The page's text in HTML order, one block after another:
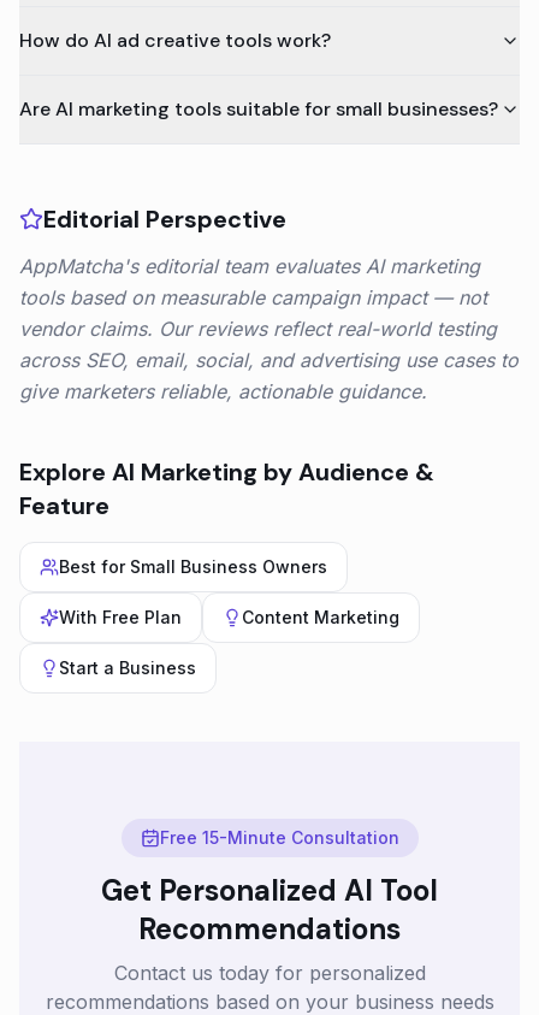
How do AI ad creative tools work?
Are AI marketing tools suitable for small businesses?
Editorial Perspective
AppMatcha's editorial team evaluates AI marketing
tools based on measurable campaign impact — not
vendor claims. Our reviews reflect real-world testing
across SEO, email, social, and advertising use cases to
give marketers reliable, actionable guidance.
Explore AI Marketing by Audience &
Feature
Best for Small Business Owners
With Free Plan Content Marketing
Start a Business
Free 15-Minute Consultation
Get Personalized AI Tool
Recommendations
Contact us today for personalized
recommendations based on your business needs